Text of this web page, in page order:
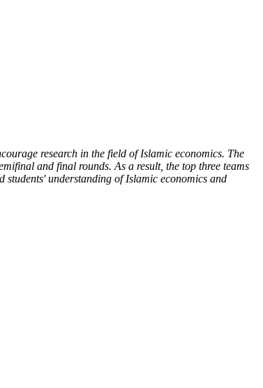
research in the field of Islamic economics. The
and final rounds. As a result, the top three teams
students' understanding of Islamic economics and